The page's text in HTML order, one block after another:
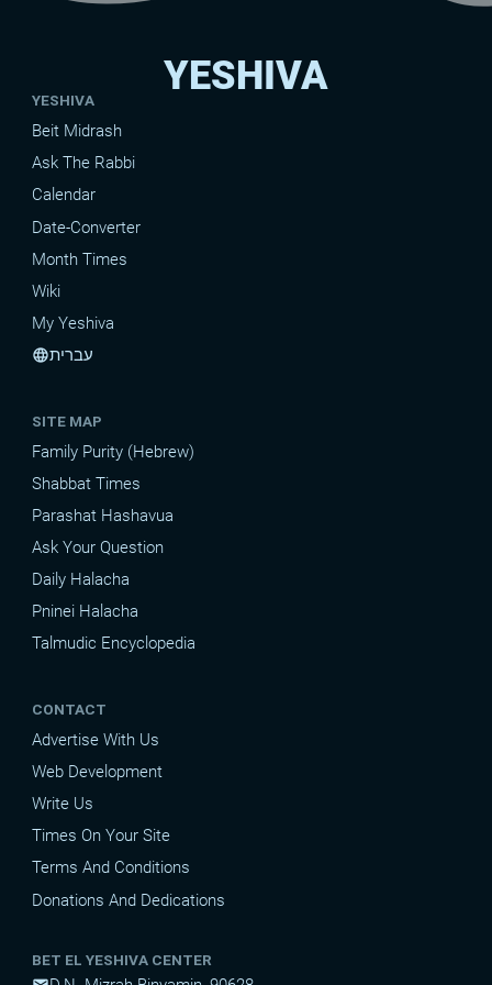
YESHIVA
YESHIVA
Beit Midrash
Ask The Rabbi
Calendar
Date-Converter
Month Times
Wiki
My Yeshiva
languageעברית
SITE MAP
Family Purity (Hebrew)
Shabbat Times
Parashat Hashavua
Ask Your Question
Daily Halacha
Pninei Halacha
Talmudic Encyclopedia
CONTACT
Advertise With Us
Web Development
Write Us
Times On Your Site
Terms And Conditions
Donations And Dedications
BET EL YESHIVA CENTER